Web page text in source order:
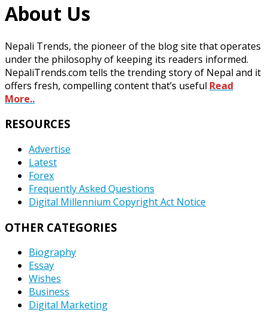
About Us
Nepali Trends, the pioneer of the blog site that operates
under the philosophy of keeping its readers informed.
NepaliTrends.com tells the trending story of Nepal and it
offers fresh, compelling content that’s useful Read
More..
RESOURCES
Advertise
Latest
Forex
Frequently Asked Questions
Digital Millennium Copyright Act Notice
OTHER CATEGORIES
Biography
Essay
Wishes
Business
Digital Marketing